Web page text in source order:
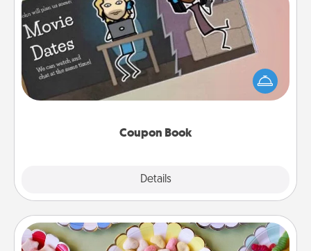
Coupon Book
Details
Coupon Book
What better gift for the Acts of Service person in
your life than a coupon book filled with coupons
you've created just for them?!
Candy Buffet